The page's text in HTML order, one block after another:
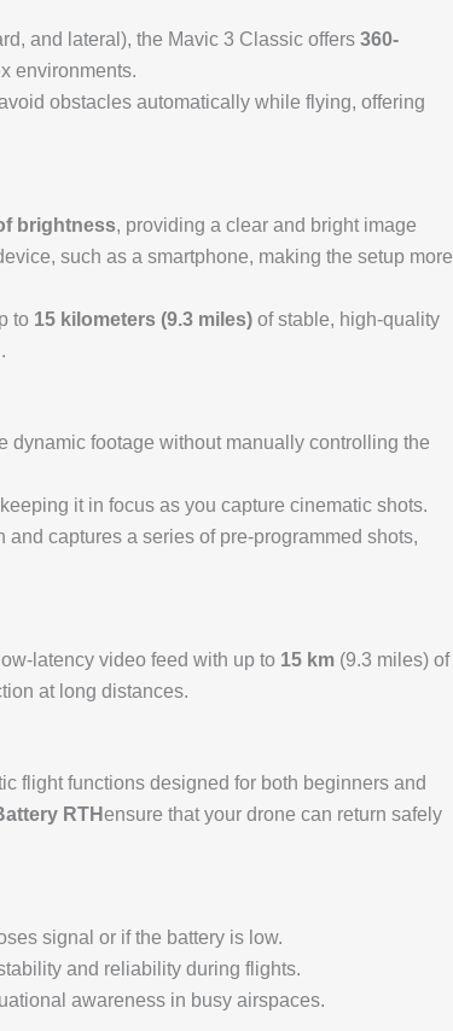
and lateral), the Mavic 3 Classic offers 360-
environments.
obstacles automatically while flying, offering
brightness, providing a clear and bright image
such as a smartphone, making the setup more
to 15 kilometers (9.3 miles)of stable, high-quality
dynamic footage without manually controlling the
it in focus as you capture cinematic shots.
captures a series of pre-programmed shots,
latency video feed with up to 15 km(9.3 miles) of
at long distances.
flight functions designed for both beginners and
RTH ensure that your drone can return safely
signal or if the battery is low.
and reliability during flights.
awareness in busy airspaces.